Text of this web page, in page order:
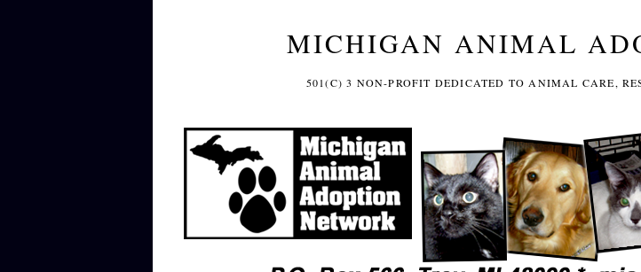
MICHIGAN ANIMAL
501(C) 3 NON-PROFIT DEDICATED TO ANIMAL CARE,